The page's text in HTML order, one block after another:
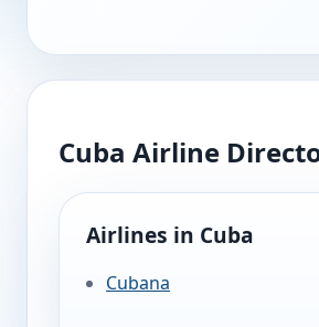
Cuba Airline
Airlines in Cuba
Cubana